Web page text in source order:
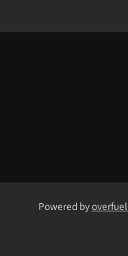
Powered by